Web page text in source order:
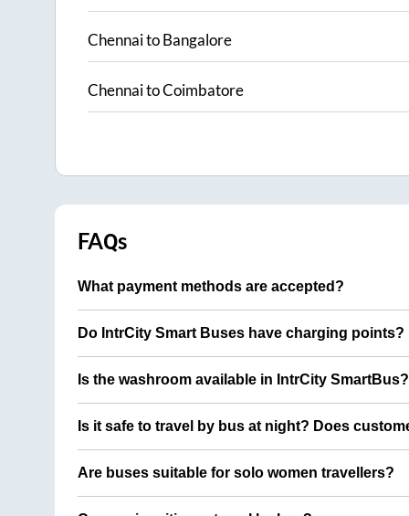
ChennaitoBangalore
ChennaitoCoimbatore
FAQs
What payment methods are accepted?
Do IntrCity Smart Buses have charging points?
Is the washroom available in IntrCity SmartBus?
Is it safe to travel by bus at night? Does
Are buses suitable for solo women travellers?